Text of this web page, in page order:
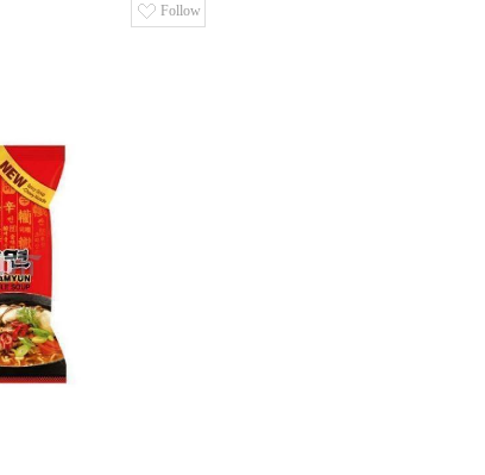
Follow